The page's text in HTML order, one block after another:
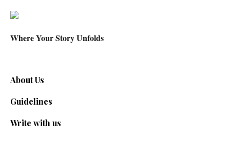
Where Your Story Unfolds
About Us
Guidelines
Write with us